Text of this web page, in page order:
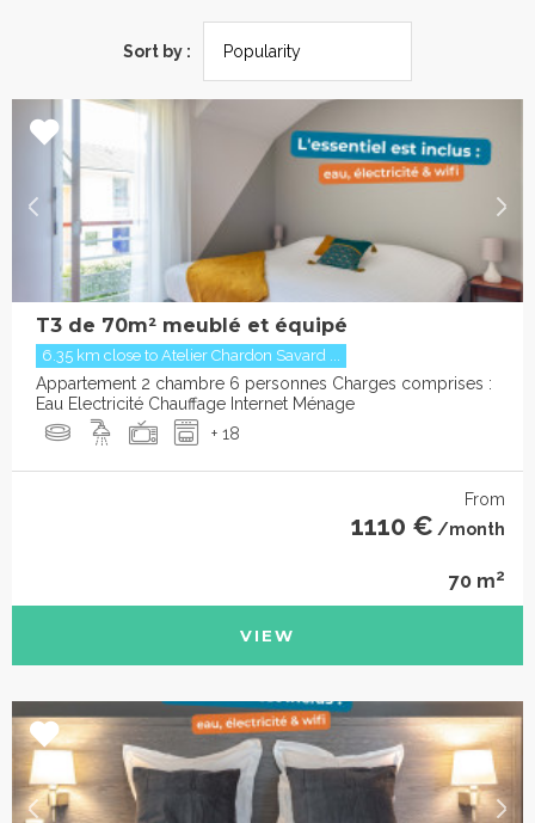
Sort by :
T3 de 70m² meublé et équipé
6.35 km close to Atelier Chardon Savard ...
Appartement 2 chambre 6 personnes Charges comprises :
Eau Electricité Chauffage Internet Ménage
+ 18
From
1110 € /month
70 m2
VIEW